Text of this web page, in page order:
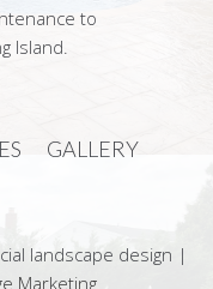
to
Island.
GALLERY
landscape design |
Marketing